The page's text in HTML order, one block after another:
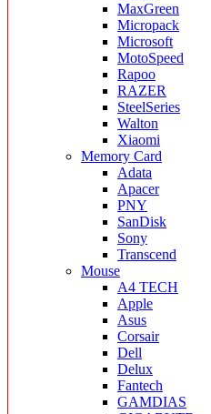
MaxGreen
Micropack
Microsoft
MotoSpeed
Rapoo
RAZER
SteelSeries
Walton
Xiaomi
Memory Card
Adata
Apacer
PNY
SanDisk
Sony
Transcend
Mouse
A4 TECH
Apple
Asus
Corsair
Dell
Delux
Fantech
GAMDIAS